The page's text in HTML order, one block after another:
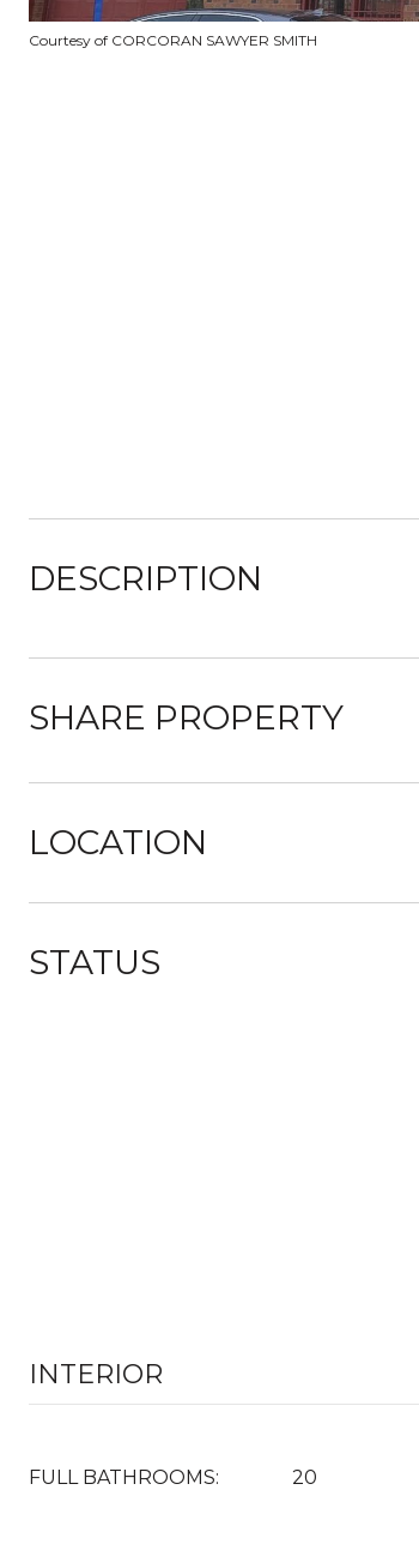
Courtesy of CORCORAN SAWYER SMITH
DESCRIPTION
SHARE PROPERTY
LOCATION
STATUS
INTERIOR
FULL BATHROOMS: 20